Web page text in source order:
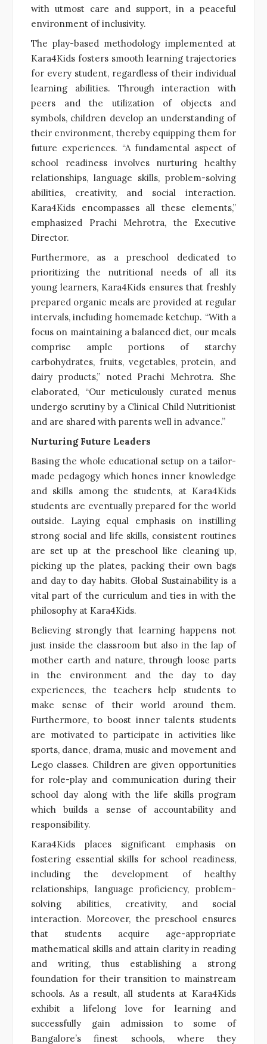
with utmost care and support, in a peaceful
environment of inclusivity.
The play-based methodology implemented at
Kara4Kids fosters smooth learning trajectories
for every student, regardless of their individual
learning abilities. Through interaction with
peers and the utilization of objects and
symbols, children develop an understanding of
their environment, thereby equipping them for
future experiences. “A fundamental aspect of
school readiness involves nurturing healthy
relationships, language skills, problem-solving
abilities, creativity, and social interaction.
Kara4Kids encompasses all these elements,”
emphasized Prachi Mehrotra, the Executive
Director.
Furthermore, as a preschool dedicated to
prioritizing the nutritional needs of all its
young learners, Kara4Kids ensures that freshly
prepared organic meals are provided at regular
intervals, including homemade ketchup. “With a
focus on maintaining a balanced diet, our meals
comprise ample portions of starchy
carbohydrates, fruits, vegetables, protein, and
dairy products,” noted Prachi Mehrotra. She
elaborated, “Our meticulously curated menus
undergo scrutiny by a Clinical Child Nutritionist
and are shared with parents well in advance.”
Nurturing Future Leaders
Basing the whole educational setup on a tailor-
made pedagogy which hones inner knowledge
and skills among the students, at Kara4Kids
students are eventually prepared for the world
outside. Laying equal emphasis on instilling
strong social and life skills, consistent routines
are set up at the preschool like cleaning up,
picking up the plates, packing their own bags
and day to day habits. Global Sustainability is a
vital part of the curriculum and ties in with the
philosophy at Kara4Kids.
Believing strongly that learning happens not
just inside the classroom but also in the lap of
mother earth and nature, through loose parts
in the environment and the day to day
experiences, the teachers help students to
make sense of their world around them.
Furthermore, to boost inner talents students
are motivated to participate in activities like
sports, dance, drama, music and movement and
Lego classes. Children are given opportunities
for role-play and communication during their
school day along with the life skills program
which builds a sense of accountability and
responsibility.
Kara4Kids places significant emphasis on
fostering essential skills for school readiness,
including the development of healthy
relationships, language proficiency, problem-
solving abilities, creativity, and social
interaction. Moreover, the preschool ensures
that students acquire age-appropriate
mathematical skills and attain clarity in reading
and writing, thus establishing a strong
foundation for their transition to mainstream
schools. As a result, all students at Kara4Kids
exhibit a lifelong love for learning and
successfully gain admission to some of
Bangalore’s finest schools, where they